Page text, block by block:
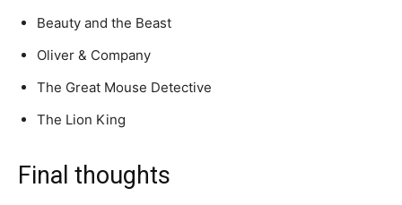
Beauty and the Beast
Oliver & Company
The Great Mouse Detective
The Lion King
Final thoughts